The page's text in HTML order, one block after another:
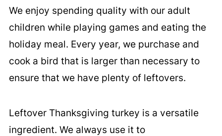
We enjoy spending quality with our adult
children while playing games and eating the
holiday meal. Every year, we purchase and
cook a bird that is larger than necessary to
ensure that we have plenty of leftovers.
Leftover Thanksgiving turkey is a versatile
ingredient. We always use it to